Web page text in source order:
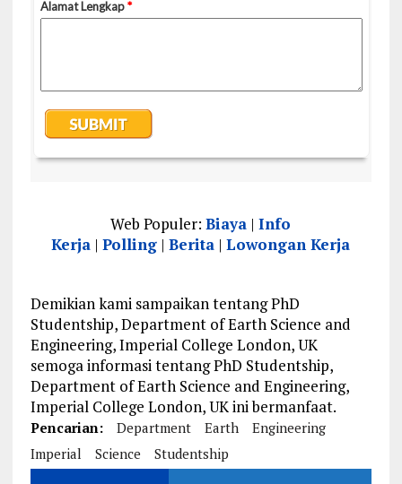
Web Populer:Biaya |Info
Kerja |Polling |Berita |Lowongan Kerja
Demikian kami sampaikan tentang PhD
Studentship, Department of Earth Science and
Engineering, Imperial College London, UK
semoga informasi tentang PhD Studentship,
Department of Earth Science and Engineering,
Imperial College London, UK ini bermanfaat.
Pencarian: Department Earth
Engineering
Imperial
Science Studentship